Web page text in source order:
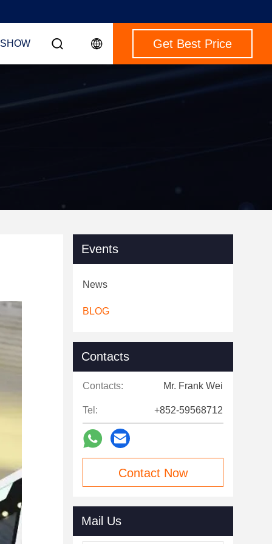
Get Best Price
Events
News
BLOG
Contacts
Contacts: Mr. Frank Wei
Tel: +852-59568712
Contact Now
Mail Us